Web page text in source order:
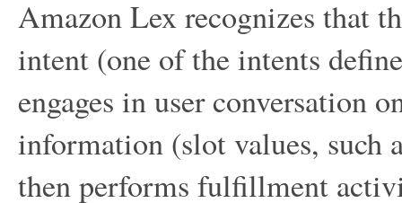
Amazon Lex recognizes that
intent (one of the intents
engages in user conversation
information (slot values, such
then performs fulfillment